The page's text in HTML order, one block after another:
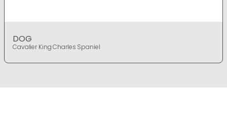
DOG
Cavalier King Charles Spaniel